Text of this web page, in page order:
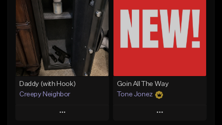
Like Beat
Download Item
From $29.99
Find similar
Like Beat
From $50.00
Daddy (with Hook)
Creepy Neighbor
Play
Goin All The Way
Tone Jonez
Play